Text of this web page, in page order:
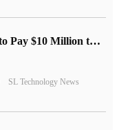
Disney Agrees to Pay $10 Million to Settle with FTC over Alleged Child Data Collection Using YouTube Animations
SL Technology News